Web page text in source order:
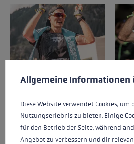
HANNES
NAMBERGER
HANNES NAMBERGER
NATION
Germany
YEAR OF BIRTH
1989
Close
1977
WENDY HOLDENER
Cookie preferences
This website uses cookies to give you the
Allgemeine Informationen
Diese Website verwendet Cookies,
Nutzungserlebnis zu bieten. Einige
für den Betrieb der Seite, während
Angebot zu verbessern und dir